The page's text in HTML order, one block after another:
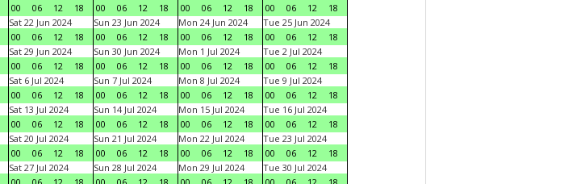
00
06 12 18
00
06 12 18
00
06 12 18
00
06 12
18
Sat 22 Jun 2024
00
06 12 18
Sun 23 Jun 2024
00
06 12 18
Mon 24 Jun 2024
00
06 12 18
Tue 25 Jun 2024
00
06 12
18
Sat 29 Jun 2024
00
06 12 18
Sun 30 Jun 2024
00
06 12 18
Mon 1 Jul 2024
00
06 12 18
Tue 2 Jul 2024
00
06 12
18
Sat 6 Jul 2024
00
06 12 18
Sun 7 Jul 2024
00
06 12 18
Mon 8 Jul 2024
00
06 12 18
Tue 9 Jul 2024
00
06 12
18
Sat 13 Jul 2024
00
06 12 18
Sun 14 Jul 2024
00
06 12 18
Mon 15 Jul 2024
00
06 12 18
Tue 16 Jul 2024
00
06 12
18
Sat 20 Jul 2024
00
06 12 18
Sun 21 Jul 2024
00
06 12 18
Mon 22 Jul 2024
00
06 12 18
Tue 23 Jul 2024
00
06 12
18
Sat 27 Jul 2024
Sun 28 Jul 2024
Mon 29 Jul 2024
Tue 30 Jul 2024